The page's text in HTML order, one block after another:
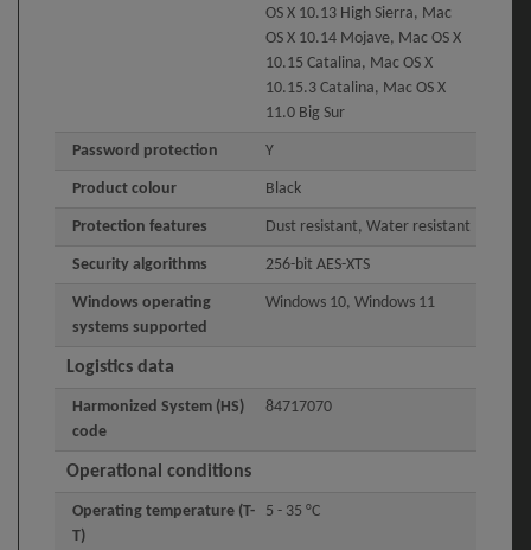
OS X 10.13 High Sierra, Mac
OS X 10.14 Mojave, Mac OS X
10.15 Catalina, Mac OS X
10.15.3 Catalina, Mac OS X
11.0 Big Sur
Password protection Y
Product colour Black
Protection features Dust resistant, Water resistant
Security algorithms 256-bit AES-XTS
Windows operating
systems supported
Windows 10, Windows 11
Logistics data
Harmonized System (HS)
code
84717070
Operational conditions
Operating temperature (T-
T)
5 - 35 °C